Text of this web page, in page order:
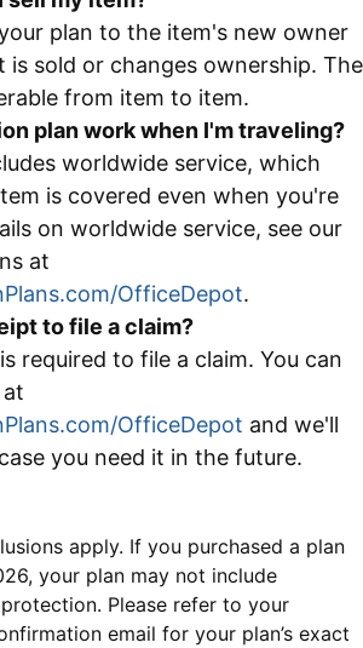
plan to the item's new owner
sold or changes ownership. The
from item to item.
plan work when I'm traveling?
worldwide service, which
is covered even when you're
on worldwide service, see our
at
OfficeDepot.
to file a claim?
required to file a claim. You can
OfficeDepot and we'll
you need it in the future.
apply. If you purchased a plan
your plan may not include
Please refer to your
email for your plan’s exact